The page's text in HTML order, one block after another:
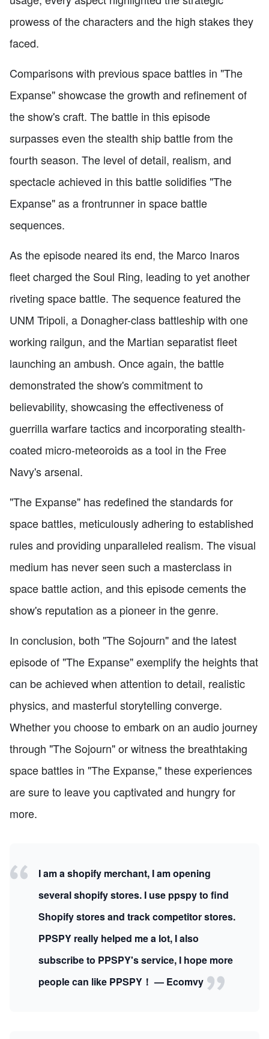
prowess of the characters and the high stakes they
faced.
Comparisons with previous space battles in "The
Expanse" showcase the growth and refinement of
the show's craft. The battle in this episode
surpasses even the stealth ship battle from the
fourth season. The level of detail, realism, and
spectacle achieved in this battle solidifies "The
Expanse" as a frontrunner in space battle
sequences.
As the episode neared its end, the Marco Inaros
fleet charged the Soul Ring, leading to yet another
riveting space battle. The sequence featured the
UNM Tripoli, a Donagher-class battleship with one
working railgun, and the Martian separatist fleet
launching an ambush. Once again, the battle
demonstrated the show's commitment to
believability, showcasing the effectiveness of
guerrilla warfare tactics and incorporating stealth-
coated micro-meteoroids as a tool in the Free
Navy's arsenal.
"The Expanse" has redefined the standards for
space battles, meticulously adhering to established
rules and providing unparalleled realism. The visual
medium has never seen such a masterclass in
space battle action, and this episode cements the
show's reputation as a pioneer in the genre.
In conclusion, both "The Sojourn" and the latest
episode of "The Expanse" exemplify the heights that
can be achieved when attention to detail, realistic
physics, and masterful storytelling converge.
Whether you choose to embark on an audio journey
through "The Sojourn" or witness the breathtaking
space battles in "The Expanse," these experiences
are sure to leave you captivated and hungry for
more.
I am a shopify merchant, I am opening
several shopify stores. I use ppspy to find
Shopify stores and track competitor stores.
PPSPY really helped me a lot, I also
subscribe to PPSPY's service, I hope more
people can like PPSPY！ — Ecomvy